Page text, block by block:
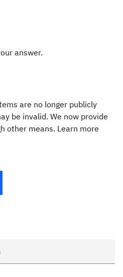
answer.
are no longer publicly
be invalid. We now provide
other means. Learn more